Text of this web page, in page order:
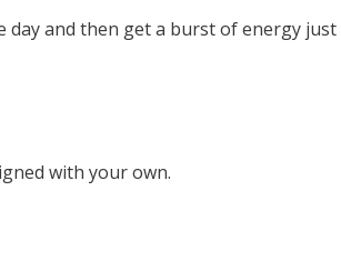
and then get a burst of energy just
with your own.